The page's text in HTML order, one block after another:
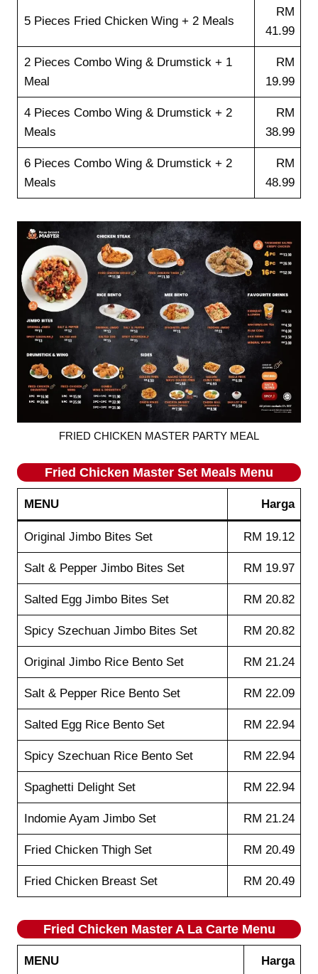
5 Pieces Fried Chicken Wing + 2 Meals
RM
41.99
2 Pieces Combo Wing & Drumstick + 1
Meal
RM
19.99
4 Pieces Combo Wing & Drumstick + 2
Meals
RM
38.99
6 Pieces Combo Wing & Drumstick + 2
Meals
RM
48.99
FRIED CHICKEN MASTER PARTY MEAL
Fried Chicken Master Set Meals Menu
MENU Harga
Original Jimbo Bites Set RM 19.12
Salt & Pepper Jimbo Bites Set RM 19.97
Salted Egg Jimbo Bites Set RM 20.82
Spicy Szechuan Jimbo Bites Set RM 20.82
Original Jimbo Rice Bento Set RM 21.24
Salt & Pepper Rice Bento Set RM 22.09
Salted Egg Rice Bento Set RM 22.94
Spicy Szechuan Rice Bento Set RM 22.94
Spaghetti Delight Set RM 22.94
Indomie Ayam Jimbo Set RM 21.24
Fried Chicken Thigh Set RM 20.49
Fried Chicken Breast Set RM 20.49
Fried Chicken Master A La Carte Menu
MENU Harga